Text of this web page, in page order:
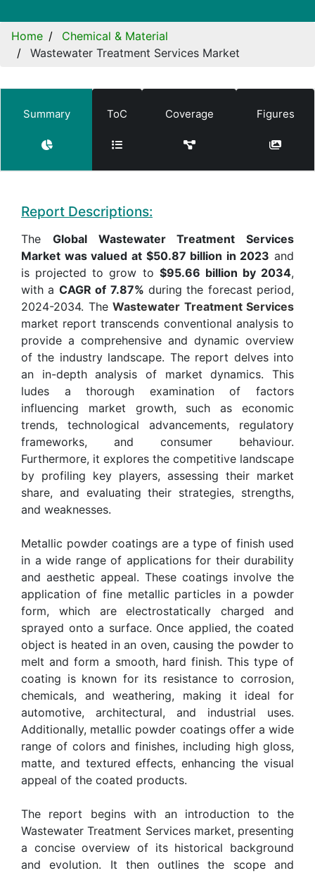
Home
Chemical & Material
Wastewater Treatment Services Market
Summary ToC Coverage Figures
Report Descriptions:
The Global Wastewater Treatment Services
Market was valued at $50.87 billion in 2023 and
is projected to grow to $95.66 billion by 2034,
with a CAGR of 7.87% during the forecast period,
2024-2034. The Wastewater Treatment Services
market report transcends conventional analysis to
provide a comprehensive and dynamic overview
of the industry landscape. The report delves into
an in-depth analysis of market dynamics. This
ludes a thorough examination of factors
influencing market growth, such as economic
trends, technological advancements, regulatory
frameworks, and consumer behaviour.
Furthermore, it explores the competitive landscape
by profiling key players, assessing their market
share, and evaluating their strategies, strengths,
and weaknesses.
Metallic powder coatings are a type of finish used
in a wide range of applications for their durability
and aesthetic appeal. These coatings involve the
application of fine metallic particles in a powder
form, which are electrostatically charged and
sprayed onto a surface. Once applied, the coated
object is heated in an oven, causing the powder to
melt and form a smooth, hard finish. This type of
coating is known for its resistance to corrosion,
chemicals, and weathering, making it ideal for
automotive, architectural, and industrial uses.
Additionally, metallic powder coatings offer a wide
range of colors and finishes, including high gloss,
matte, and textured effects, enhancing the visual
appeal of the coated products.
The report begins with an introduction to the
Wastewater Treatment Services market, presenting
a concise overview of its historical background
and evolution. It then outlines the scope and